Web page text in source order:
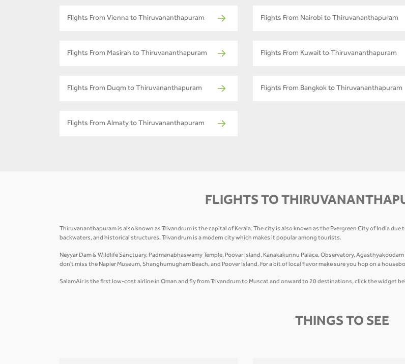
Flights From Vienna to Thiruvananthapuram Flights From Nairobi to Thiruvananthapuram
Flights From Masirah to Thiruvananthapuram Flights From Kuwait to Thiruvananthapuram
Flights From Duqm to Thiruvananthapuram Flights From Bangkok to Thiruvananthapuram
Flights From Almaty to Thiruvananthapuram
FLIGHTS TO
Thiruvananthapuram is also known as Trivandrum is the capital of Kerala. The city is also known as the Evergreen City of India
backwaters, and historical structures. Trivandrum is a modern city which makes it popular among tourists.
Neyyar Dam & Wildlife Sanctuary, Padmanabhaswamy Temple, Poovar Island, Kanakakunnu Palace, Observatory,
don't miss the Napier Museum, Shanghumugham Beach, and Poover Island. For a bit of local flavor make sure you hop on a
SalamAir is the first low-cost airline in Oman and fly from Trivandrum to Muscat and onward to 20 destinations, click the widget
THINGS TO SEE